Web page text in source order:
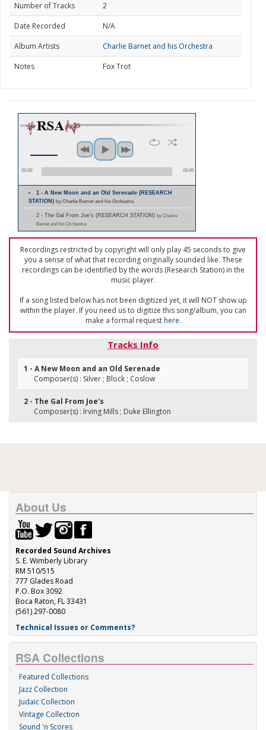
Number of Tracks
2
Date Recorded
N/A
Album Artists
Charlie Barnet and his Orchestra
Notes
Fox Trot
00:00 00:45
1 - A New Moon and an Old Serenade (RESEARCH
STATION) by Charlie Barnet and his Orchestra
2 - The Gal From Joe's (RESEARCH STATION) by Charlie
Barnet and his Orchestra
Recordings restricted by copyright will only play 45 seconds to give
you a sense of what that recording originally sounded like. These
recordings can be identified by the words (Research Station) in the
music player.
If a song listed below has not been digitized yet, it will NOT show up
within the player. If you need us to digitize this song/album, you can
make a formal requesthere.
Tracks Info
1 - A New Moon and an Old Serenade
Composer(s) : Silver ; Block ; Coslow
2 - The Gal From Joe's
Composer(s) : Irving Mills ; Duke Ellington
About Us
Recorded Sound Archives
S. E. Wimberly Library
RM 510/515
777 Glades Road
P.O. Box 3092
Boca Raton, FL 33431
(561) 297-0080
Technical Issues or Comments?
RSA Collections
Featured Collections
Jazz Collection
Judaic Collection
Vintage Collection
Sound 'n Scores